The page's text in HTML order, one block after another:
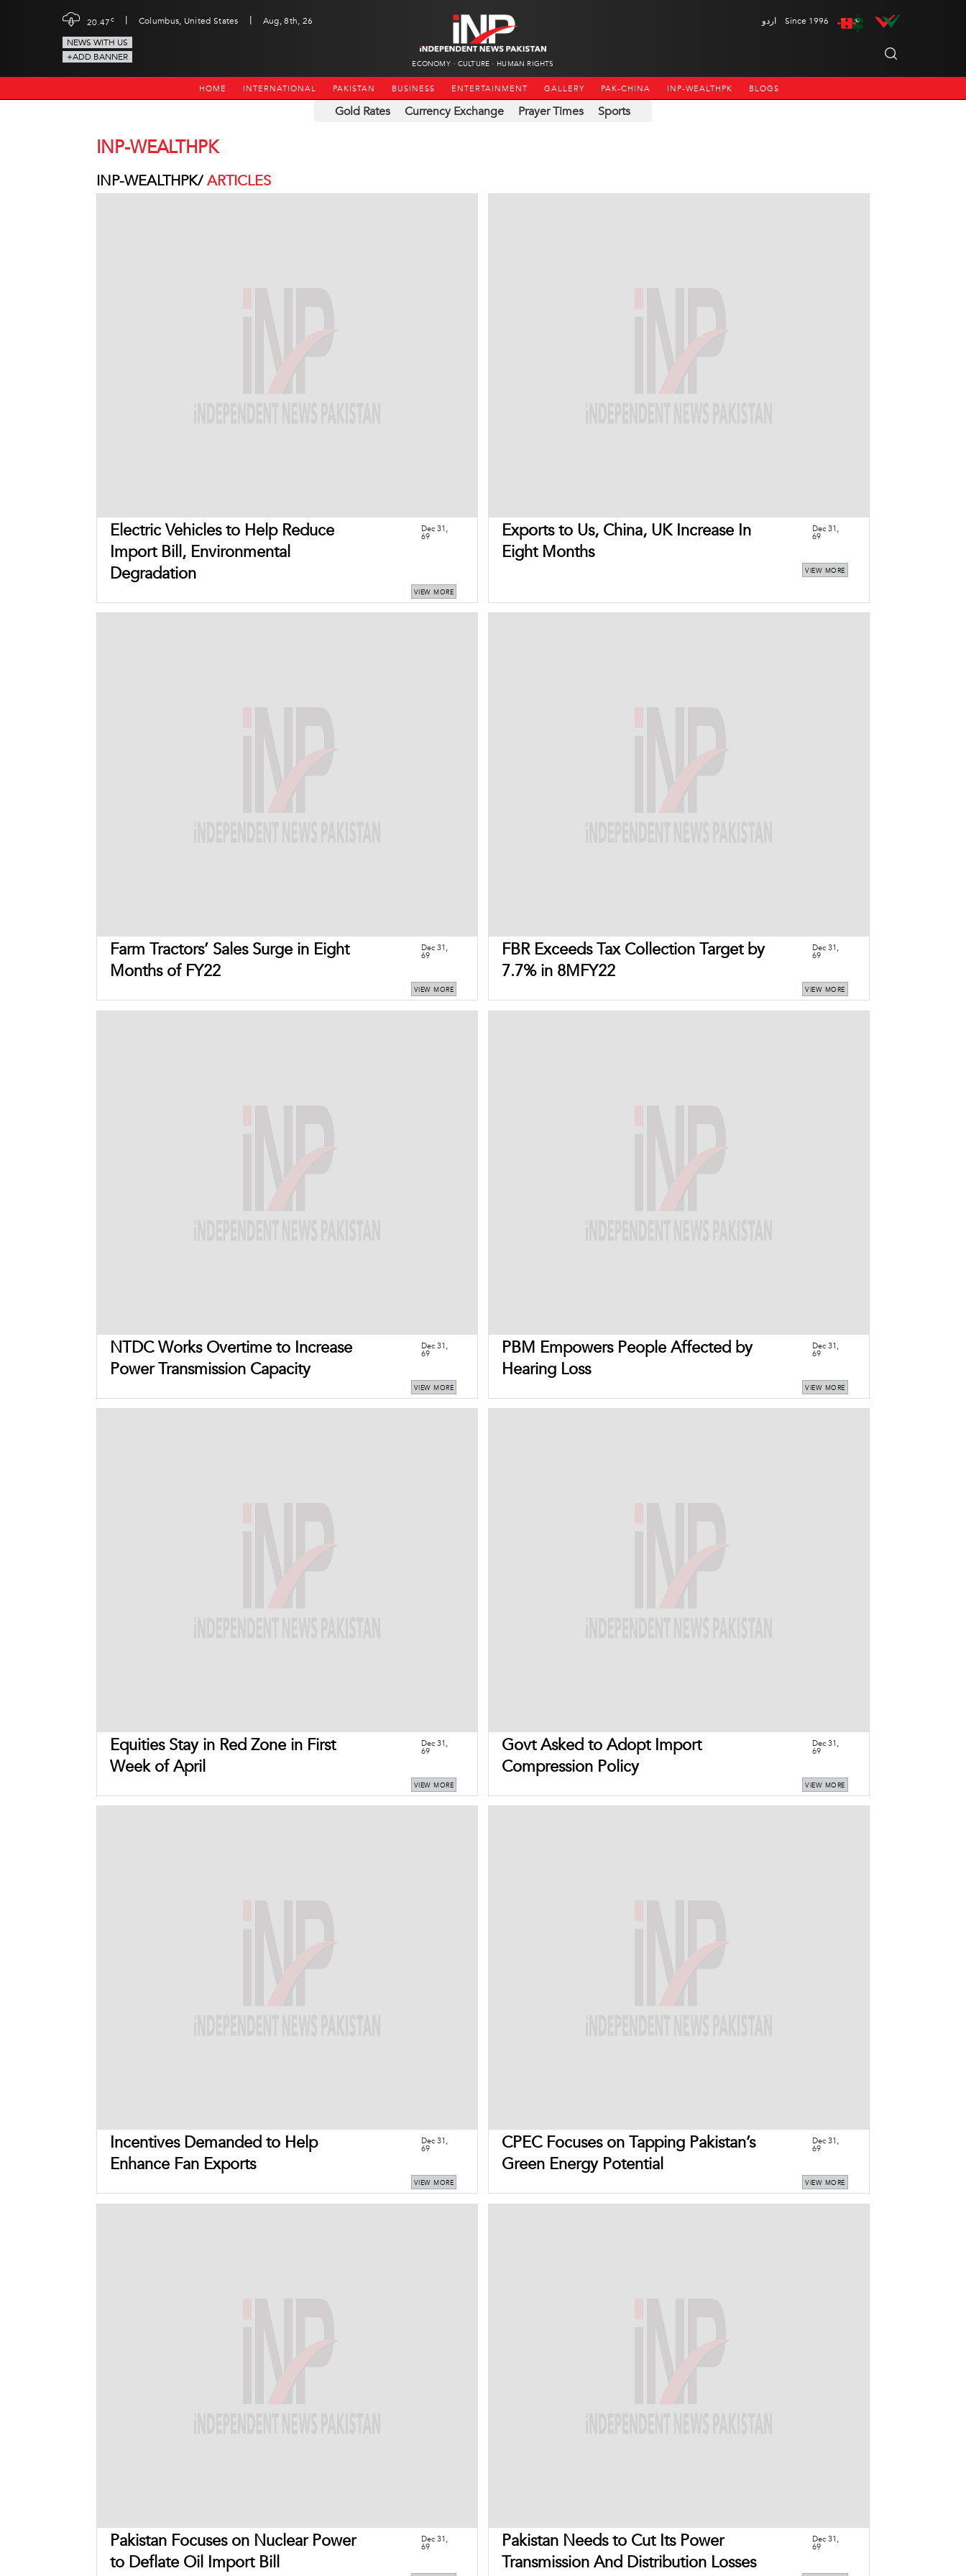
20.47c | Columbus, United States |
Aug, 8th, 26
NEWS WITH US
+ADD BANNER
ECONOMY CULTURE HUMAN RIGHTS
اردو Since 1996
HOME INTERNATIONAL PAKISTAN BUSINESS ENTERTAINMENT GALLERY PAK-CHINA INP-WEALTHPK BLOGS
Gold Rates Currency Exchange Prayer Times Sports
INP-WEALTHPK
INP-WEALTHPK/ARTICLES
Electric Vehicles to Help Reduce
Import Bill, Environmental
Degradation
Dec 31,
69
VIEW MORE
Exports to Us, China, UK Increase In
Eight Months
Dec 31,
69
VIEW MORE
Farm Tractors’ Sales Surge in Eight
Months of FY22
Dec 31,
69
VIEW MORE
FBR Exceeds Tax Collection Target by
7.7% in 8MFY22
Dec 31,
69
VIEW MORE
NTDC Works Overtime to Increase
Power Transmission Capacity
Dec 31,
69
VIEW MORE
PBM Empowers People Affected by
Hearing Loss
Dec 31,
69
VIEW MORE
Equities Stay in Red Zone in First
Week of April
Dec 31,
69
VIEW MORE
Govt Asked to Adopt Import
Compression Policy
Dec 31,
69
VIEW MORE
Incentives Demanded to Help
Enhance Fan Exports
Dec 31,
69
VIEW MORE
CPEC Focuses on Tapping Pakistan’s
Green Energy Potential
Dec 31,
69
VIEW MORE
Pakistan Focuses on Nuclear Power
to Deflate Oil Import Bill
Dec 31,
69
Pakistan Needs to Cut Its Power
Transmission And Distribution Losses
Dec 31,
69